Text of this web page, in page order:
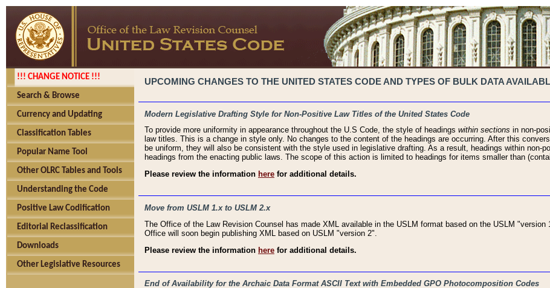
!!! CHANGE NOTICE !!!
Search & Browse
Currency and Updating
Classification Tables
Popular Name Tool
Other OLRC Tables and Tools
Understanding the Code
Positive Law Codification
Editorial Reclassification
Downloads
Other Legislative Resources
UPCOMING CHANGES TO THE UNITED STATES CODE AND TYPES OF BULK DATA
Modern Legislative Drafting Style for Non-Positive Law Titles of the United States Code
To provide more uniformity in appearance throughout the U.S Code, the style of headings within sections in non-
law titles. This is a change in style only. No changes to the content of the headings are occurring. After this
be uniform, they will also be consistent with the style used in legislative drafting. As a result, headings within non-
headings from the enacting public laws. The scope of this action is limited to headings for items smaller than
Please review the information here for additional details.
Move from USLM 1.x to USLM 2.x
The Office of the Law Revision Counsel has made XML available in the USLM format based on the USLM
Office will soon begin publishing XML based on USLM "version 2".
Please review the information here for additional details.
End of Availability for the Archaic Data Format ASCII Text with Embedded GPO Photocomposition Codes